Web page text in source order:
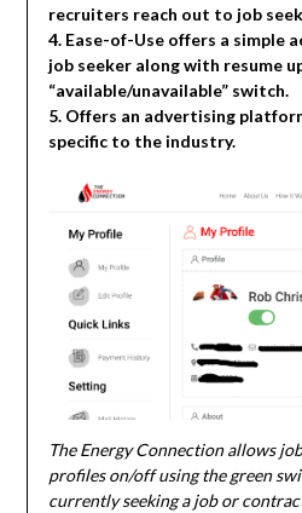
recruiters reach out to job
4. Ease-of-Use offers a simple
job seeker along with resume
“available/unavailable” switch.
5. Offers an advertising
specific to the industry.
The Energy Connection allows
profiles on/off using the green
currently seeking a job or